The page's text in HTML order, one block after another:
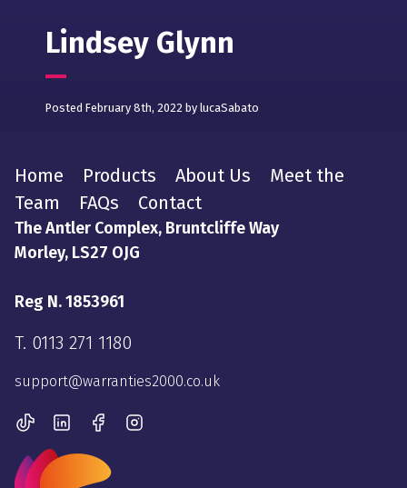
Lindsey Glynn
Posted February 8th, 2022 by lucaSabato
Home Products About Us
Meet the
Team
FAQs Contact
The Antler Complex, Bruntcliffe Way
Morley, LS27 OJG
Reg N. 1853961
T. 0113 271 1180
support@warranties2000.co.uk